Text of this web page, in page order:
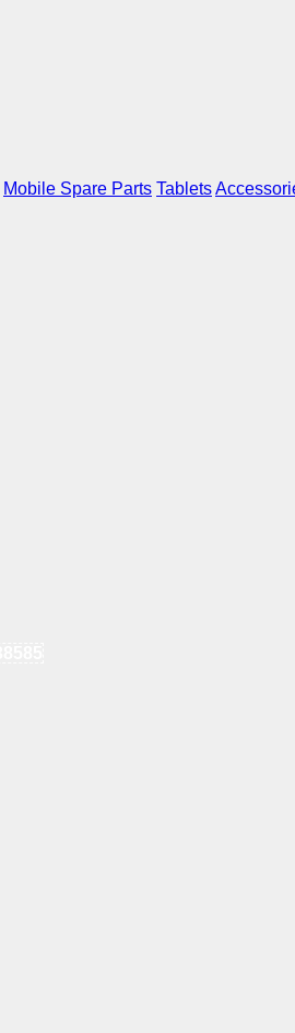
Mobile Spare Parts Tablets